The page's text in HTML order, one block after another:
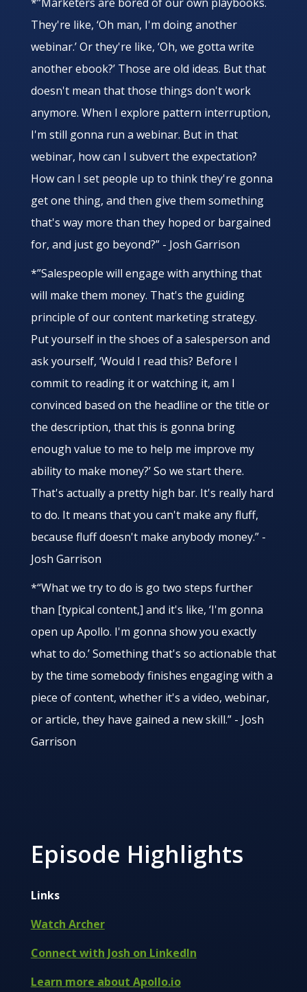
They're like, ‘Oh man, I'm doing another
webinar.’ Or they're like, ‘Oh, we gotta write
another ebook?’ Those are old ideas. But that
doesn't mean that those things don't work
anymore. When I explore pattern interruption,
I'm still gonna run a webinar. But in that
webinar, how can I subvert the expectation?
How can I set people up to think they're gonna
get one thing, and then give them something
that's way more than they hoped or bargained
for, and just go beyond?” - Josh Garrison
*”Salespeople will engage with anything that
will make them money. That's the guiding
principle of our content marketing strategy.
Put yourself in the shoes of a salesperson and
ask yourself, ‘Would I read this? Before I
commit to reading it or watching it, am I
convinced based on the headline or the title or
the description, that this is gonna bring
enough value to me to help me improve my
ability to make money?’ So we start there.
That's actually a pretty high bar. It's really hard
to do. It means that you can't make any fluff,
because fluff doesn't make anybody money.” -
Josh Garrison
*“What we try to do is go two steps further
than [typical content,] and it's like, ‘I'm gonna
open up Apollo. I'm gonna show you exactly
what to do.’ Something that's so actionable that
by the time somebody finishes engaging with a
piece of content, whether it's a video, webinar,
or article, they have gained a new skill.” - Josh
Garrison
Episode Highlights
Links
Watch Archer
Connect with Josh on LinkedIn
Learn more about Apollo.io